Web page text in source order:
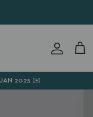
JAN 2025 ✉️